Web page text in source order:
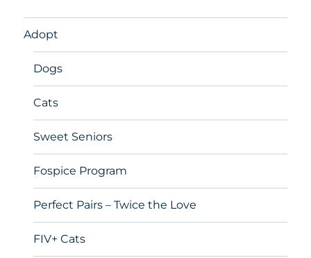
Adopt
Dogs
Cats
Sweet Seniors
Fospice Program
Perfect Pairs – Twice the Love
FIV+ Cats